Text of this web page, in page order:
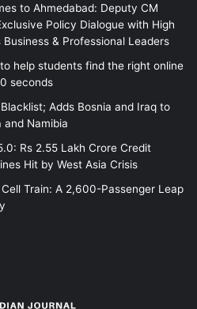
to Ahmedabad: Deputy CM
Policy Dialogue with High
Business & Professional Leaders
help students find the right online
seconds
Adds Bosnia and Iraq to
and Namibia
Rs 2.55 Lakh Crore Credit
Hit by West Asia Crisis
Cell Train: A 2,600-Passenger Leap